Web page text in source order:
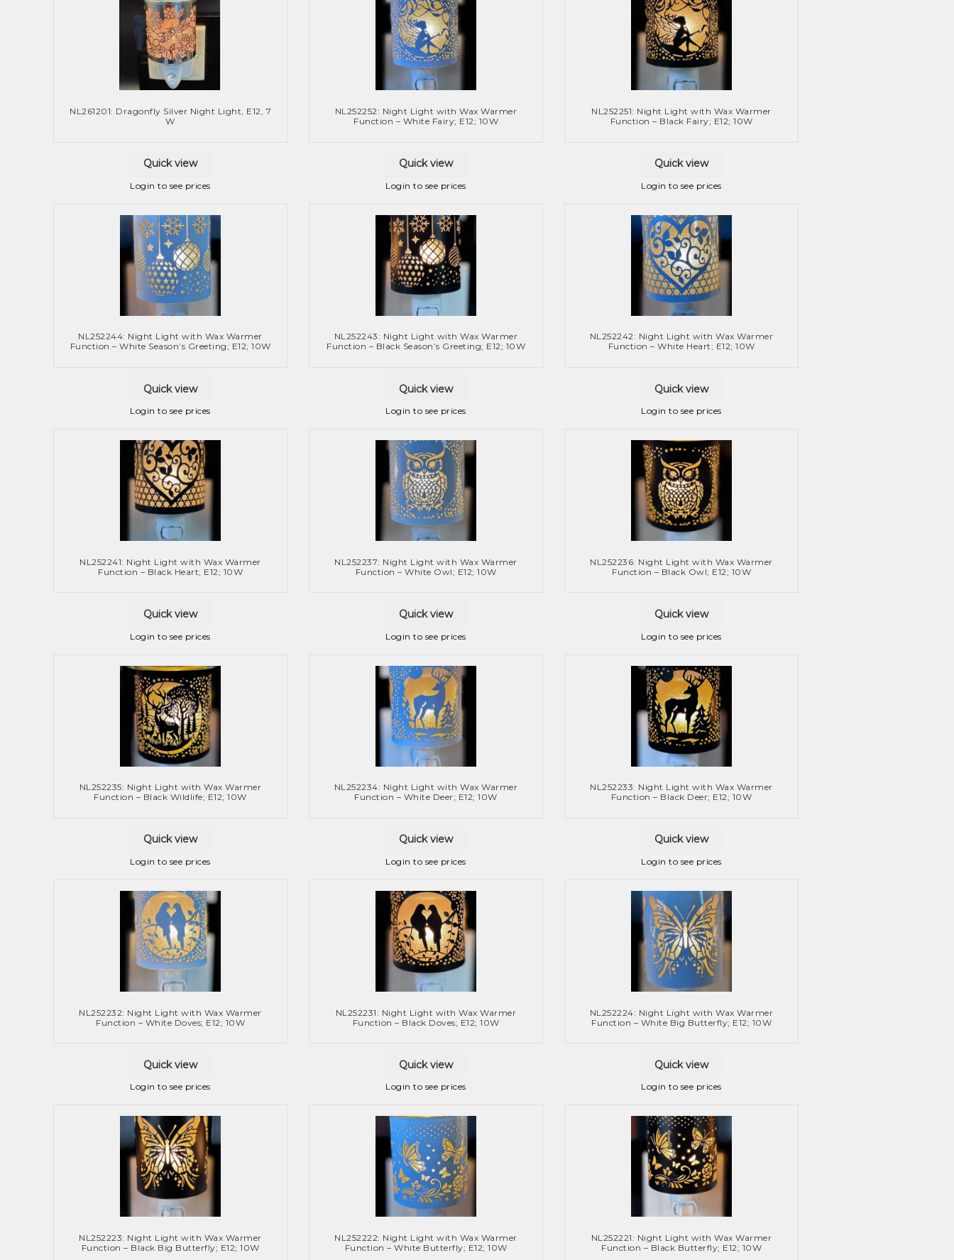
NL261201: Dragonfly Silver Night Light, E12, 7
W
Quick view
Login to see prices
NL252252: Night Light with Wax Warmer
Function – White Fairy; E12; 10W
Quick view
Login to see prices
NL252251: Night Light with Wax Warmer
Function – Black Fairy; E12; 10W
Quick view
Login to see prices
NL252244: Night Light with Wax Warmer
Function – White Season’s Greeting; E12; 10W
Quick view
Login to see prices
NL252243: Night Light with Wax Warmer
Function – Black Season’s Greeting; E12; 10W
Quick view
Login to see prices
NL252242: Night Light with Wax Warmer
Function – White Heart; E12; 10W
Quick view
Login to see prices
NL252241: Night Light with Wax Warmer
Function – Black Heart; E12; 10W
Quick view
Login to see prices
NL252237: Night Light with Wax Warmer
Function – White Owl; E12; 10W
Quick view
Login to see prices
NL252236: Night Light with Wax Warmer
Function – Black Owl; E12; 10W
Quick view
Login to see prices
NL252235: Night Light with Wax Warmer
Function – Black Wildlife; E12; 10W
Quick view
Login to see prices
NL252234: Night Light with Wax Warmer
Function – White Deer; E12; 10W
Quick view
Login to see prices
NL252233: Night Light with Wax Warmer
Function – Black Deer; E12; 10W
Quick view
Login to see prices
NL252232: Night Light with Wax Warmer
Function – White Doves; E12; 10W
Quick view
Login to see prices
NL252231: Night Light with Wax Warmer
Function – Black Doves; E12; 10W
Quick view
Login to see prices
NL252224: Night Light with Wax Warmer
Function – White Big Butterfly; E12; 10W
Quick view
Login to see prices
NL252223: Night Light with Wax Warmer
Function – Black Big Butterfly; E12; 10W
NL252222: Night Light with Wax Warmer
Function – White Butterfly; E12; 10W
NL252221: Night Light with Wax Warmer
Function – Black Butterfly; E12; 10W